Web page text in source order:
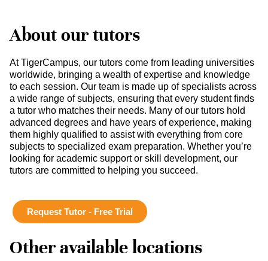
About our tutors
At TigerCampus, our tutors come from leading universities
worldwide, bringing a wealth of expertise and knowledge
to each session. Our team is made up of specialists across
a wide range of subjects, ensuring that every student finds
a tutor who matches their needs. Many of our tutors hold
advanced degrees and have years of experience, making
them highly qualified to assist with everything from core
subjects to specialized exam preparation. Whether you’re
looking for academic support or skill development, our
tutors are committed to helping you succeed.
Request Tutor - Free Trial
Other available locations